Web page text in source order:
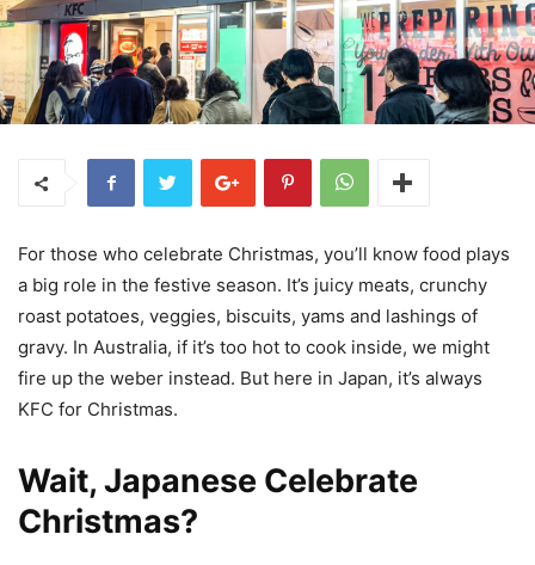
For those who celebrate Christmas, you’ll know food plays
a big role in the festive season. It’s juicy meats, crunchy
roast potatoes, veggies, biscuits, yams and lashings of
gravy. In Australia, if it’s too hot to cook inside, we might
fire up the weber instead. But here in Japan, it’s always
KFC for Christmas.
Wait, Japanese Celebrate
Christmas?